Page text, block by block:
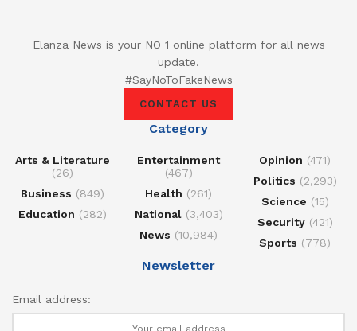
Elanza News is your NO 1 online platform for all news
update.
#SayNoToFakeNews
CONTACT US
Category
Arts & Literature
(26)
Business (849)
Education (282)
Entertainment
(467)
Health (261)
National(3,403)
News (10,984)
Opinion (471)
Politics (2,293)
Science (15)
Security(421)
Sports (778)
Newsletter
Email address: